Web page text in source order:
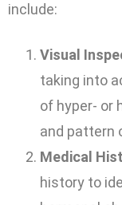
include:
Visual
taking into
of hyper- or
and pattern
Medical
history to